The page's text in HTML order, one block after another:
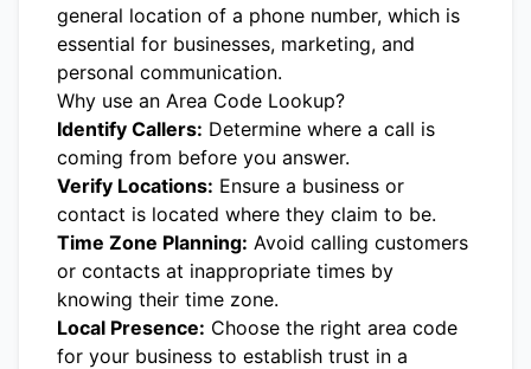
general location of a phone number, which is
essential for businesses, marketing, and
personal communication.
Why use an Area Code Lookup?
Identify Callers: Determine where a call is
coming from before you answer.
Verify Locations: Ensure a business or
contact is located where they claim to be.
Time Zone Planning: Avoid calling customers
or contacts at inappropriate times by
knowing their time zone.
Local Presence: Choose the right area code
for your business to establish trust in a